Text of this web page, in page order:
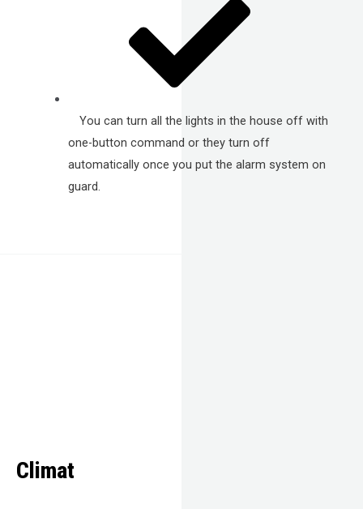
You can turn all the lights in the house off with
one-button command or they turn off
automatically once you put the alarm system on
guard.
Climat